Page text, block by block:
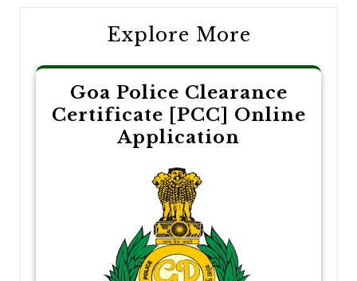
Explore More
Goa Police Clearance
Certificate [PCC] Online
Application